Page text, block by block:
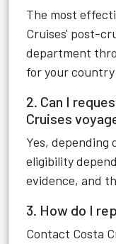
The most
Cruises' post-
department
for your
2. Can I
Cruises
Yes, depending
eligibility
evidence, and
3. How do I
Contact Costa